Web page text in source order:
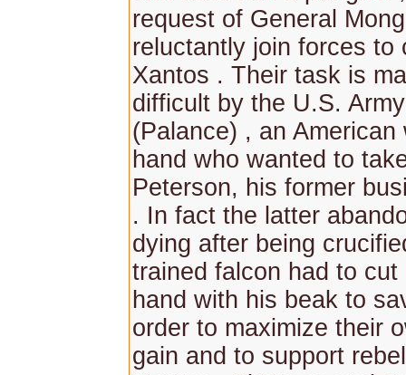
request of General
reluctantly join forces to
Xantos . Their task is
difficult by the U.S.
(Palance) , an American
hand who wanted to
Peterson, his former
. In fact the latter
dying after being
trained falcon had to cut
hand with his beak to
order to maximize their
gain and to support